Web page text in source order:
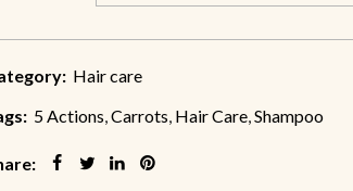
Hair care
5 Actions,Carrots, Hair Care,Shampoo